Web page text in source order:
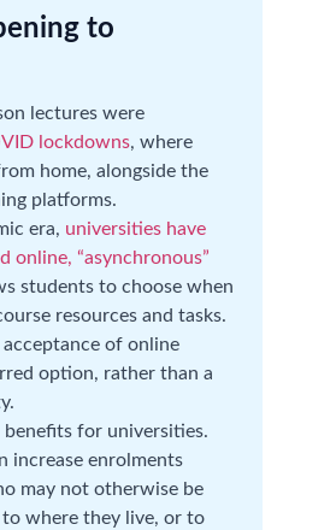
to
lectures were
lockdowns, where
home, alongside the
platforms.
era, universities have
online, “asynchronous”
students to choose when
resources and tasks.
of online
option, rather than a
benefits for universities.
increase enrolments
may not otherwise be
where they live, or to